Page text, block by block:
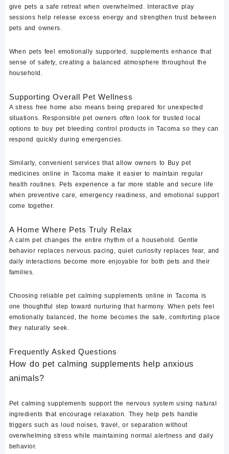
give pets a safe retreat when overwhelmed. Interactive play
sessions help release excess energy and strengthen trust between
pets and owners.
When pets feel emotionally supported, supplements enhance that
sense of safety, creating a balanced atmosphere throughout the
household.
Supporting Overall Pet Wellness
A stress free home also means being prepared for unexpected
situations. Responsible pet owners often look for trusted local
options to buy pet bleeding control products in Tacoma so they can
respond quickly during emergencies.
Similarly, convenient services that allow owners to Buy pet
medicines online in Tacoma make it easier to maintain regular
health routines. Pets experience a far more stable and secure life
when preventive care, emergency readiness, and emotional support
come together.
A Home Where Pets Truly Relax
A calm pet changes the entire rhythm of a household. Gentle
behavior replaces nervous pacing, quiet curiosity replaces fear, and
daily interactions become more enjoyable for both pets and their
families.
Choosing reliable pet calming supplements online in Tacoma is
one thoughtful step toward nurturing that harmony. When pets feel
emotionally balanced, the home becomes the safe, comforting place
they naturally seek.
Frequently Asked Questions
How do pet calming supplements help anxious
animals?
Pet calming supplements support the nervous system using natural
ingredients that encourage relaxation. They help pets handle
triggers such as loud noises, travel, or separation without
overwhelming stress while maintaining normal alertness and daily
behavior.